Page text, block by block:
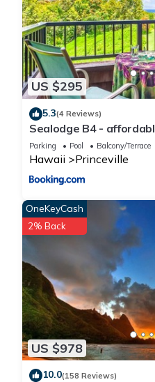
US $295
5.3(4 Reviews)
Sealodge B4 -
ocean view lanai
Parking Pool Balcony/Terrace
Hawaii Princeville
US $978
OneKeyCash
2% Back
10.0(158 Reviews)